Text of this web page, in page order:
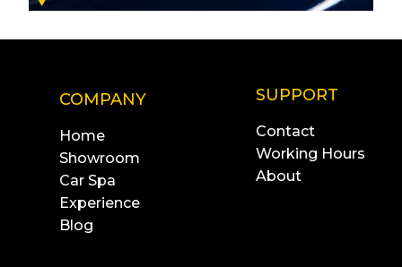
COMPANY
Home
Showroom
Car Spa
Experience
Blog
SUPPORT
Contact
Working Hours
About